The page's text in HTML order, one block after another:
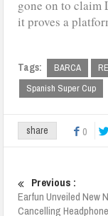
gone on to claim
it proves a
Tags: BARCA
Spanish Super Cup
share 0
Previous :
Earfun Unveiled New
Cancelling